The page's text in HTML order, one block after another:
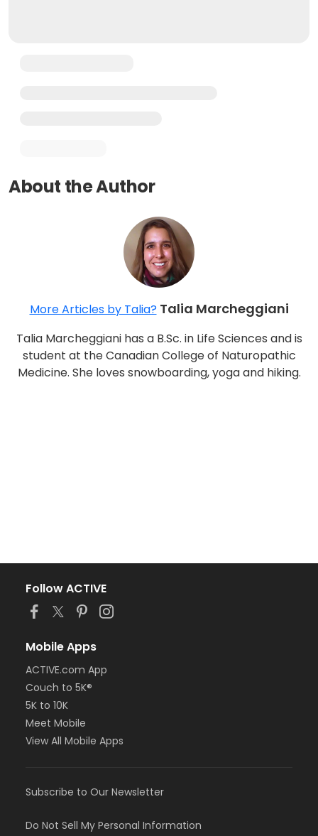
About the Author
More Articles by Talia? Talia Marcheggiani
Talia Marcheggiani has a B.Sc. in Life Sciences and is
student at the Canadian College of Naturopathic
Medicine. She loves snowboarding, yoga and hiking.
Follow ACTIVE
Mobile Apps
ACTIVE.com App
Couch to 5K®
5K to 10K
Meet Mobile
View All Mobile Apps
Subscribe to Our Newsletter
Do Not Sell My Personal Information